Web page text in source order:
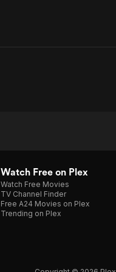
Watch Free on Plex
Watch Free Movies
TV Channel Finder
Free A24 Movies on Plex
Trending on Plex